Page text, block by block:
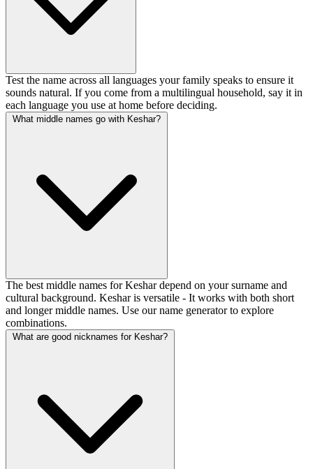
Test the name across all languages your family speaks to ensure it
sounds natural. If you come from a multilingual household, say it in
each language you use at home before deciding.
What middle names go with Keshar?
The best middle names for Keshar depend on your surname and
cultural background. Keshar is versatile - It works with both short
and longer middle names. Use our name generator to explore
combinations.
What are good nicknames for Keshar?